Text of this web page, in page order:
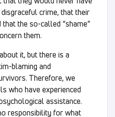
crime, that their
the so-called “shame”
them.
it, but there is a
blaming and
Therefore, we
who have experienced
assistance.
responsibility for what